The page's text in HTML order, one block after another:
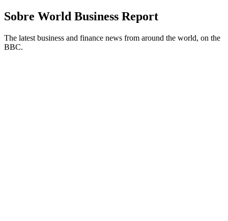
Sobre World Business Report
The latest business and finance news from around the world, on the
BBC.